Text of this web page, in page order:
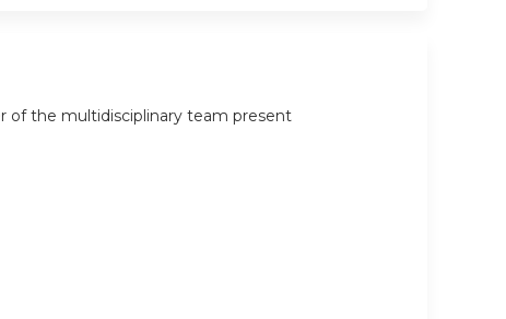
of the multidisciplinary team present